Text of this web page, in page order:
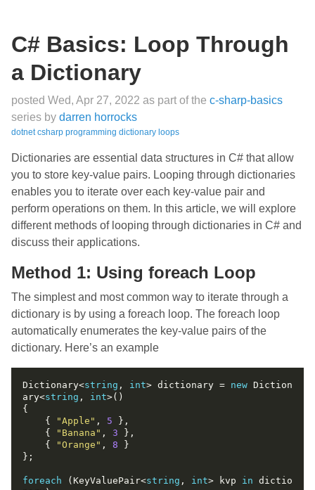
C# Basics: Loop Through
a Dictionary
posted Wed, Apr 27, 2022 as part of the c-sharp-basics
series by darren horrocks
dotnet csharp programming dictionary loops
Dictionaries are essential data structures in C# that allow
you to store key-value pairs. Looping through dictionaries
enables you to iterate over each key-value pair and
perform operations on them. In this article, we will explore
different methods of looping through dictionaries in C# and
discuss their applications.
Method 1: Using foreach Loop
The simplest and most common way to iterate through a
dictionary is by using a foreach loop. The foreach loop
automatically enumerates the key-value pairs of the
dictionary. Here’s an example
Dictionary<string , int> dictionary = new Diction
ary<string , int
    {
"Apple" , 5
    {
"Banana" , 3
    {
"Orange" , 8
foreach (KeyValuePair<string , int> kvp in dictio